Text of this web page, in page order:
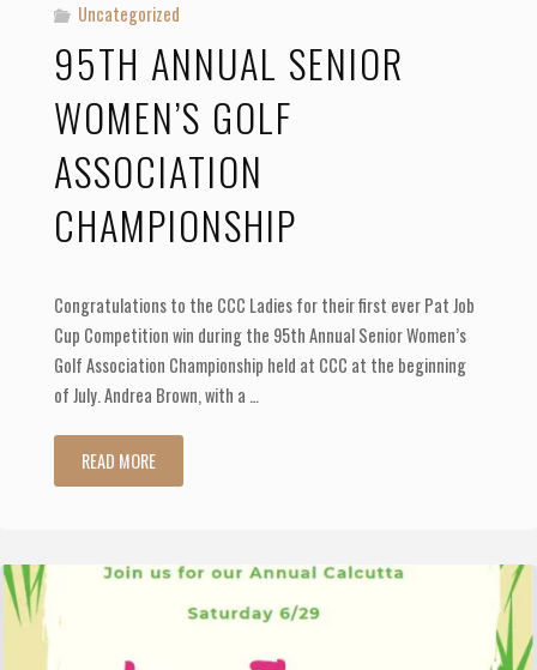
Uncategorized
95TH ANNUAL SENIOR
WOMEN’S GOLF
ASSOCIATION
CHAMPIONSHIP
Congratulations to the CCC Ladies for their first ever Pat Job
Cup Competition win during the 95th Annual Senior Women’s
Golf Association Championship held at CCC at the beginning
of July. Andrea Brown, with a …
READ MORE"95th
Senior
Women’s